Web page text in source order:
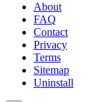
About
FAQ
Contact
Privacy
Terms
Sitemap
Uninstall